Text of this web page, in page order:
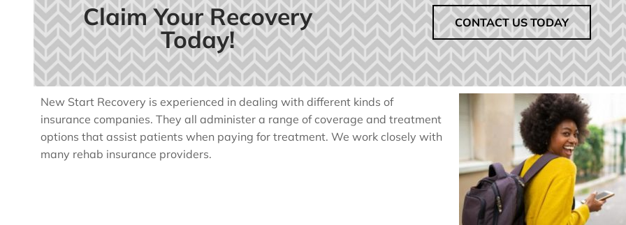
Claim Your Recovery
Today!
CONTACT US TODAY
New Start Recovery is experienced in dealing with different kinds of
insurance companies. They all administer a range of coverage and treatment
options that assist patients when paying for treatment. We work closely with
many rehab insurance providers.